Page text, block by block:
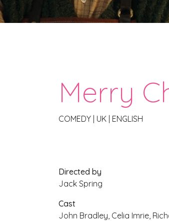
Merry
COMEDY UK ENGLISH
Directed by
Jack Spring
Cast
John Bradley, Celia Imrie,